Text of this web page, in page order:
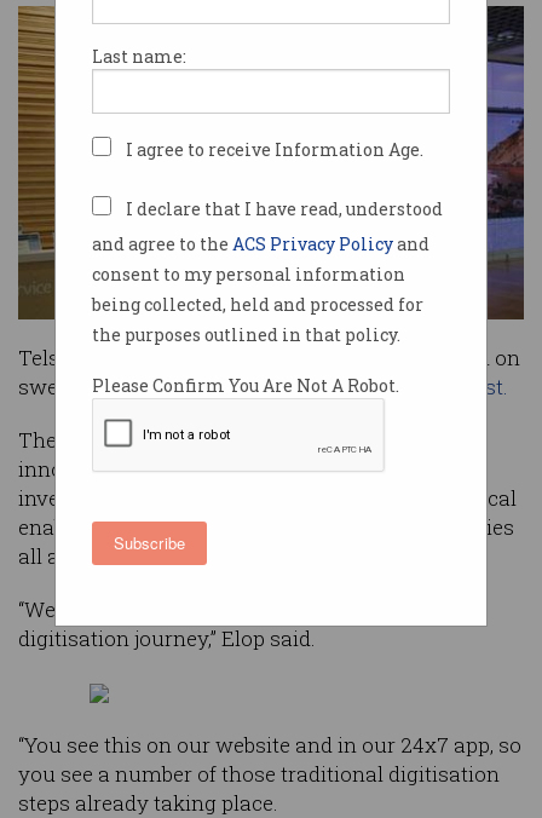
Last name:
I agree to receive Information Age.
I declare that I have read, understood
and agree to the ACS Privacy Policyand
consent to my personal information
being collected, held and processed for
the purposes outlined in that policy.
Please Confirm You Are Not A Robot.
Subscribe
Telstra has revealed it will spend about $1 billion on
sweeping digitisation plans announced in August.
The telco’s group executive for technology,
innovation and strategy Stephen Elop told an
investor day this week that digitisation “is a critical
enabler for the transformation today of companies
all around the world”.
“We have for a number of years been on the
digitisation journey,” Elop said.
“You see this on our website and in our 24x7 app, so
you see a number of those traditional digitisation
steps already taking place.